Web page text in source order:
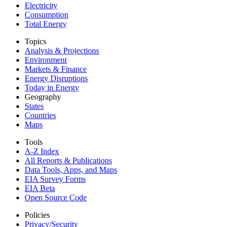
Electricity
Consumption
Total Energy
Topics
Analysis & Projections
Environment
Markets & Finance
Energy Disruptions
Today in Energy
Geography
States
Countries
Maps
Tools
A-Z Index
All Reports & Publications
Data Tools, Apps, and Maps
EIA Survey Forms
EIA Beta
Open Source Code
Policies
Privacy/Security